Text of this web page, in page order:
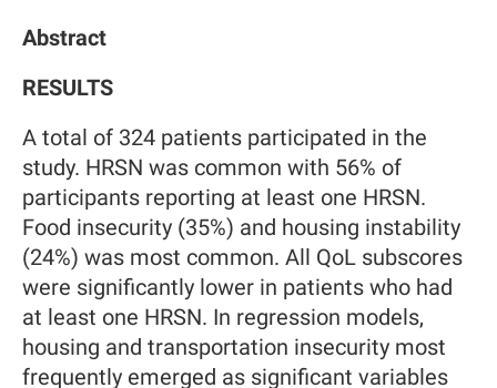
Abstract
RESULTS
A total of 324 patients participated in the
study. HRSN was common with 56% of
participants reporting at least one HRSN.
Food insecurity (35%) and housing instability
(24%) was most common. All QoL subscores
were significantly lower in patients who had
at least one HRSN. In regression models,
housing and transportation insecurity most
frequently emerged as significant variables